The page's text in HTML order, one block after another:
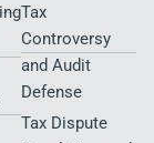
Tax
Controversy
and Audit
Defense
Tax Dispute